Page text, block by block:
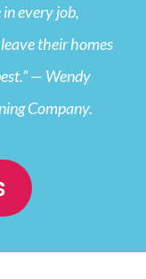
every job,
their homes
— Wendy
Company.